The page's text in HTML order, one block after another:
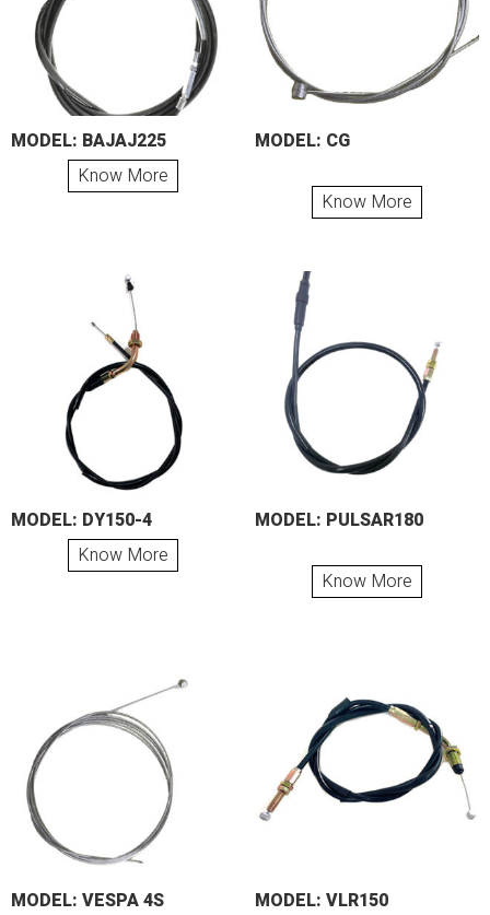
MODEL: BAJAJ225
Know More
MODEL: CG
Know More
MODEL: DY150-4
Know More
MODEL: PULSAR180
Know More
MODEL: VESPA 4S
MODEL: VLR150